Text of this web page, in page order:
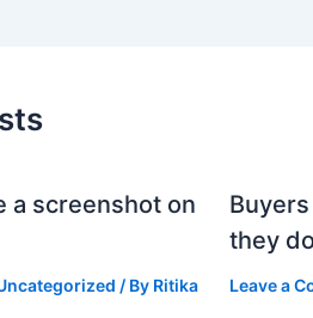
a screenshot on
/ By Ritika
they
Leave a